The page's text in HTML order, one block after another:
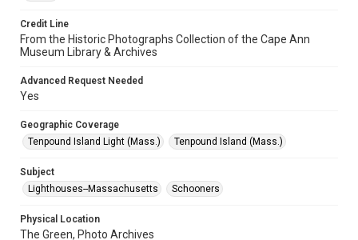
Credit Line
From the Historic Photographs Collection of the Cape Ann
Museum Library & Archives
Advanced Request Needed
Yes
Geographic Coverage
Tenpound Island Light (Mass.)
Tenpound Island (Mass.)
Subject
Lighthouses--Massachusetts
Schooners
Physical Location
The Green, Photo Archives